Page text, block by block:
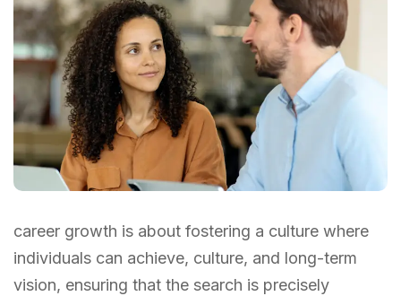
career growth is about fostering a culture where
individuals can achieve, culture, and long-term
vision, ensuring that the search is precisely